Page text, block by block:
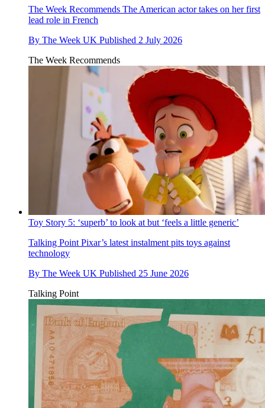
The Week Recommends The American actor takes on her first
lead role in French
By The Week UK Published 2 July 2026
The Week Recommends
Toy Story 5: ‘superb’ to look at but ‘feels a little generic’
Talking Point Pixar’s latest instalment pits toys against
technology
By The Week UK Published 25 June 2026
Talking Point